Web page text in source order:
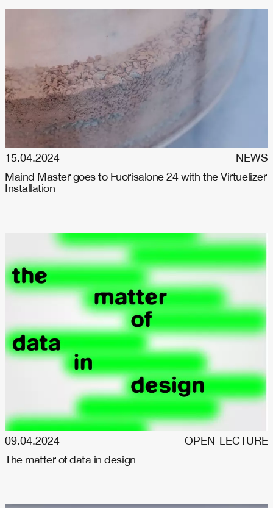
15.04.2024
NEWS
Maind Master goes to Fuorisalone 24 with the Virtuelizer
Installation
09.04.2024
OPEN-LECTURE
The matter of data in design